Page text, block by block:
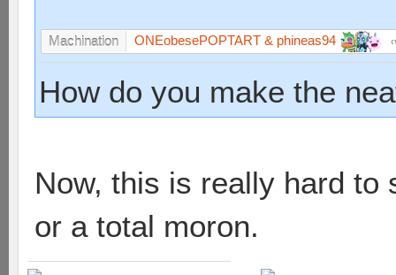
Machination ONEobesePOPTART & phineas94
How do you make the
Now, this is really hard to
or a total moron.